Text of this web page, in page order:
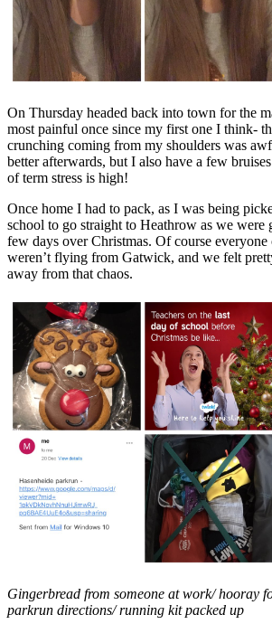
On Thursday headed back into town for the
most painful once since my first one I think-
crunching coming from my shoulders was
better afterwards, but I also have a few
of term stress is high!
Once home I had to pack, as I was being
school to go straight to Heathrow as we
few days over Christmas. Of course everyone
weren’t flying from Gatwick, and we felt
away from that chaos.
Gingerbread from someone at work/ hooray
parkrun directions/ running kit packed up